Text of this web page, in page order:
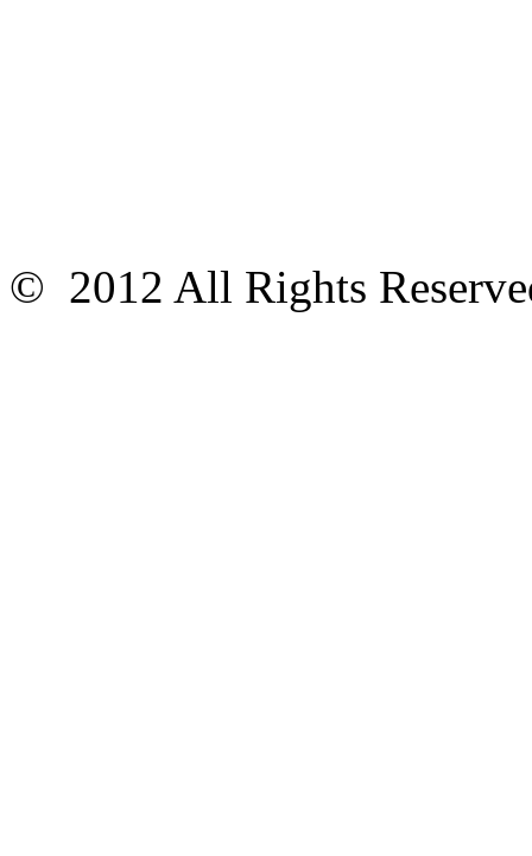
© 2012 All Rights